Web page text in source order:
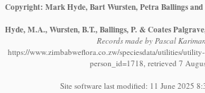
Copyright: Mark Hyde, Bart Wursten, Petra Ballings and
Hyde, M.A., Wursten, B.T., Ballings, P. & Coates
Records made by Pascal
https://www.zimbabweflora.co.zw/speciesdata/utilities/
person_id=1718, retrieved 7
Site software last modified: 11 June 2025